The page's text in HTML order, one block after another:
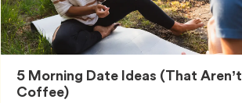
5 Morning Date Ideas (That Aren’t
Coffee)Article,